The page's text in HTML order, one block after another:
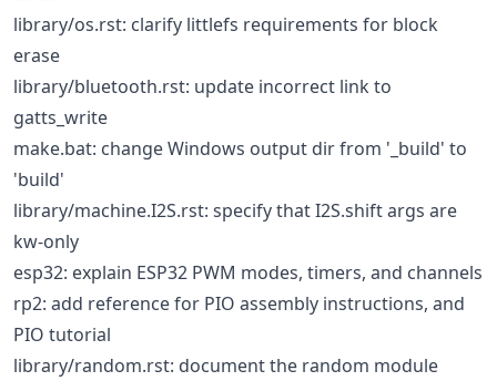
library/os.rst: clarify littlefs requirements for block
erase
library/bluetooth.rst: update incorrect link to
gatts_write
make.bat: change Windows output dir from '_build' to
'build'
library/machine.I2S.rst: specify that I2S.shift args are
kw-only
esp32: explain ESP32 PWM modes, timers, and channels
rp2: add reference for PIO assembly instructions, and
PIO tutorial
library/random.rst: document the random module